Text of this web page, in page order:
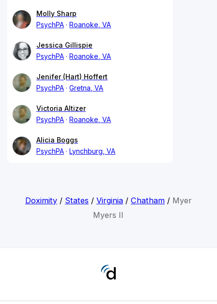
Molly Sharp
PsychPA
Roanoke, VA
Jessica Gillispie
PsychPA
Roanoke, VA
Jenifer (Hart) Hoffert
PsychPA
Gretna, VA
Victoria Altizer
PsychPA
Roanoke, VA
Alicia Boggs
PsychPA
Lynchburg, VA
Doximity/ States / Virginia/ Chatham/ Myer
Myers II